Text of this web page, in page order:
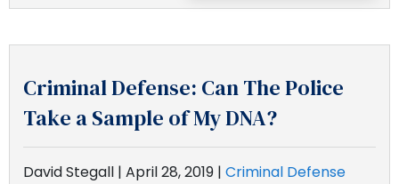
Criminal Defense: Can The Police
Take a Sample of My DNA?
David Stegall | April 28, 2019 | Criminal Defense